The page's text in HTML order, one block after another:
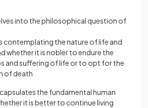
into the philosophical question of
contemplating the nature of life and
whether it is nobler to endure the
and suffering of life or to opt for the
of death
the fundamental human
it is better to continue living